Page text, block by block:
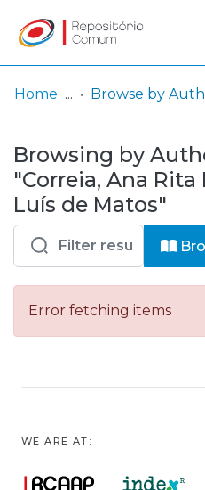
& Collections
Browse repository
Entities
Log
In
(current)
Home Browse by
Browsing by
"Correia, Ana
Luís de Matos"
Error fetching items
WE ARE AT: